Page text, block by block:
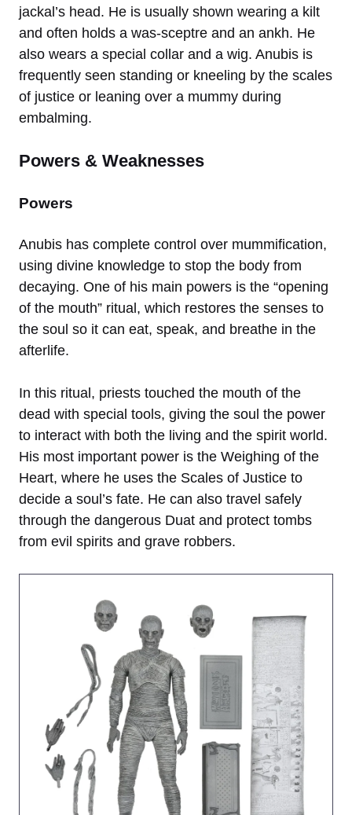
jackal’s head. He is usually shown wearing a kilt
and often holds a was-sceptre and an ankh. He
also wears a special collar and a wig. Anubis is
frequently seen standing or kneeling by the scales
of justice or leaning over a mummy during
embalming.
Powers & Weaknesses
Powers
Anubis has complete control over mummification,
using divine knowledge to stop the body from
decaying. One of his main powers is the “opening
of the mouth” ritual, which restores the senses to
the soul so it can eat, speak, and breathe in the
afterlife.
In this ritual, priests touched the mouth of the
dead with special tools, giving the soul the power
to interact with both the living and the spirit world.
His most important power is the Weighing of the
Heart, where he uses the Scales of Justice to
decide a soul’s fate. He can also travel safely
through the dangerous Duat and protect tombs
from evil spirits and grave robbers.